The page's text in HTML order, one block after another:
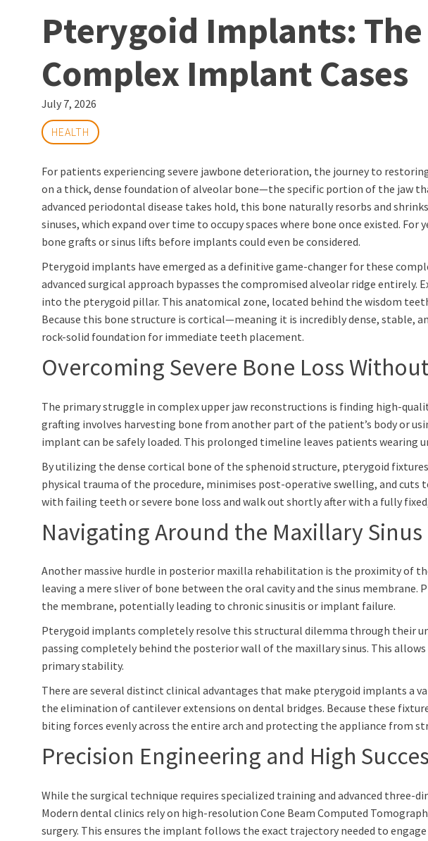
Pterygoid Implants:
Complex Implant Cases
July 7, 2026
HEALTH
For patients experiencing severe jawbone deterioration, the journey to
on a thick, dense foundation of alveolar bone—the specific portion of the jaw
advanced periodontal disease takes hold, this bone naturally resorbs and
sinuses, which expand over time to occupy spaces where bone once existed.
bone grafts or sinus lifts before implants could even be considered.
Pterygoid implants have emerged as a definitive game-changer for these
advanced surgical approach bypasses the compromised alveolar ridge
into the pterygoid pillar. This anatomical zone, located behind the wisdom
Because this bone structure is cortical—meaning it is incredibly dense,
rock-solid foundation for immediate teeth placement.
Overcoming Severe Bone Loss
The primary struggle in complex upper jaw reconstructions is finding high-
grafting involves harvesting bone from another part of the patient’s body or
implant can be safely loaded. This prolonged timeline leaves patients wearing
By utilizing the dense cortical bone of the sphenoid structure, pterygoid
physical trauma of the procedure, minimises post-operative swelling, and
with failing teeth or severe bone loss and walk out shortly after with a fully
Navigating Around the Maxillary Sinus
Another massive hurdle in posterior maxilla rehabilitation is the proximity of
leaving a mere sliver of bone between the oral cavity and the sinus
the membrane, potentially leading to chronic sinusitis or implant failure.
Pterygoid implants completely resolve this structural dilemma through their
passing completely behind the posterior wall of the maxillary sinus. This
primary stability.
There are several distinct clinical advantages that make pterygoid implants a
the elimination of cantilever extensions on dental bridges. Because these
biting forces evenly across the entire arch and protecting the appliance from
Precision Engineering and High
While the surgical technique requires specialized training and advanced
Modern dental clinics rely on high-resolution Cone Beam Computed
surgery. This ensures the implant follows the exact trajectory needed to